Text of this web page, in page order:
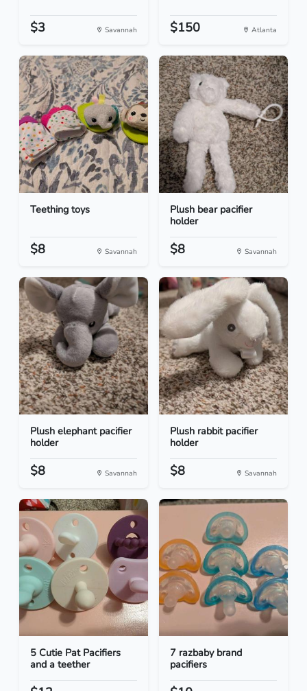
$3 Savannah $150 Atlanta
Teething toys
$8 Savannah
Plush bear pacifier
holder
$8 Savannah
Plush elephant pacifier
holder
$8 Savannah
Plush rabbit pacifier
holder
$8 Savannah
5 Cutie Pat Pacifiers
and a teether
7 razbaby brand
pacifiers